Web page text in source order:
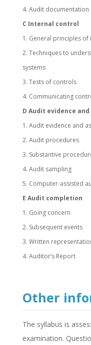
4. Audit documentation
C Internal control
1. General principles
2. Techniques to
systems
3. Tests of controls
4. Communicating
D Audit evidence
1. Audit evidence and
2. Audit procedures
3. Substantive
4. Audit sampling
5. Computer-assisted
E Audit completion
1. Going concern
2. Subsequent events
3. Written
4. Auditor’s Report
Other
The syllabus is
examination.